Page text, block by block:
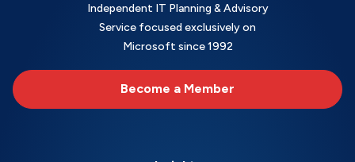
Independent IT Planning & Advisory
Service focused exclusively on
Microsoft since 1992
Become a Member